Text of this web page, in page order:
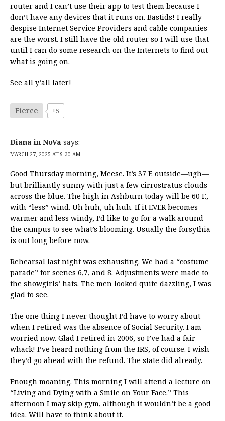
router and I can’t use their app to test them because I
don’t have any devices that it runs on. Bastids! I really
despise Internet Service Providers and cable companies
are the worst. I still have the old router so I will use that
until I can do some research on the Internets to find out
what is going on.
See all y’all later!
Fierce +5
Diana in NoVa says:
MARCH 27, 2025 AT 9:30 AM
Good Thursday morning, Meese. It’s 37 F. outside—ugh—
but brilliantly sunny with just a few cirrostratus clouds
across the blue. The high in Ashburn today will be 60 F.,
with “less” wind. Uh huh, uh huh. If it EVER becomes
warmer and less windy, I’d like to go for a walk around
the campus to see what’s blooming. Usually the forsythia
is out long before now.
Rehearsal last night was exhausting. We had a “costume
parade” for scenes 6,7, and 8. Adjustments were made to
the showgirls’ hats. The men looked quite dazzling, I was
glad to see.
The one thing I never thought I’d have to worry about
when I retired was the absence of Social Security. I am
worried now. Glad I retired in 2006, so I’ve had a fair
whack! I’ve heard nothing from the IRS, of course. I wish
they’d go ahead with the refund. The state did already.
Enough moaning. This morning I will attend a lecture on
“Living and Dying with a Smile on Your Face.” This
afternoon I may skip gym, although it wouldn’t be a good
idea. Will have to think about it.